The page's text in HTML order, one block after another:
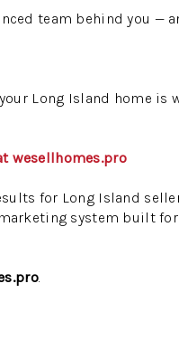
team behind you —
Long Island home
wesellhomes.pro
for Long Island
system built
.